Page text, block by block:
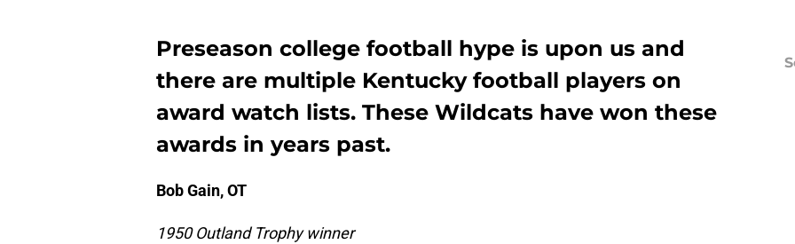
Preseason college football hype is upon us and
there are multiple Kentucky football players on
award watch lists. These Wildcats have won these
awards in years past.
Bob Gain, OT
1950 Outland Trophy winner